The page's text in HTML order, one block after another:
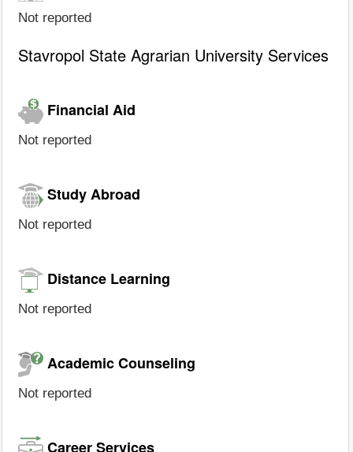
Not reported
Stavropol State Agrarian University Services
Financial Aid
Not reported
Study Abroad
Not reported
Distance Learning
Not reported
Academic Counseling
Not reported
Career Services